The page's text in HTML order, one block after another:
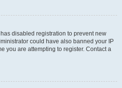
disabled registration to prevent new
could have also banned your IP
you are attempting to register. Contact a